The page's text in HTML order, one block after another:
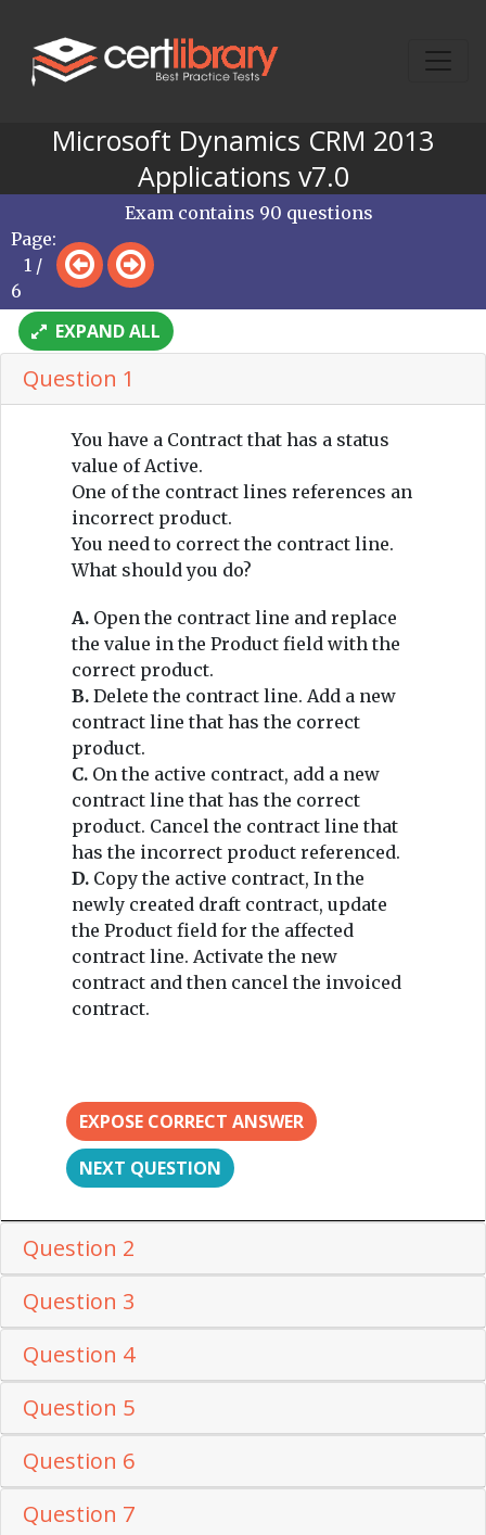
Microsoft Dynamics CRM 2013
Applications v7.0
Page:
1 /
6
Exam contains 90 questions
EXPAND ALL
Question 1
You have a Contract that has a status
value of Active.
One of the contract lines references an
incorrect product.
You need to correct the contract line.
What should you do?
A. Open the contract line and replace
the value in the Product field with the
correct product.
B. Delete the contract line. Add a new
contract line that has the correct
product.
C. On the active contract, add a new
contract line that has the correct
product. Cancel the contract line that
has the incorrect product referenced.
D. Copy the active contract, In the
newly created draft contract, update
the Product field for the affected
contract line. Activate the new
contract and then cancel the invoiced
contract.
EXPOSE CORRECT ANSWER
NEXT QUESTION
Question 2
Question 3
Question 4
Question 5
Question 6
Question 7